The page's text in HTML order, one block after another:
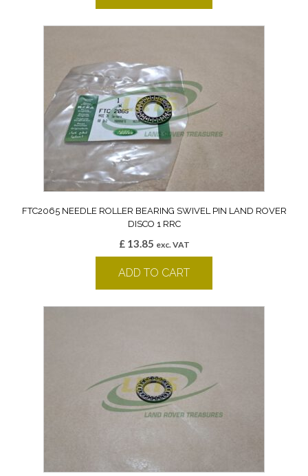
FTC2065 NEEDLE ROLLER BEARING SWIVEL PIN LAND ROVER
DISCO 1 RRC
£13.85 exc. VAT
ADD TO CART